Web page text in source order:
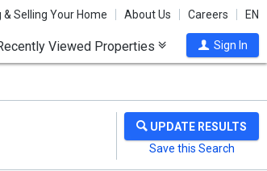
& Selling Your Home About Us Careers EN
Viewed Properties Sign In